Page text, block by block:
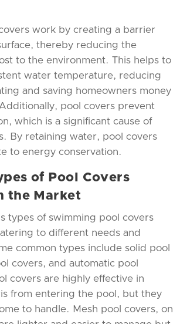
work by creating a barrier
thereby reducing the
to the environment. This helps to
water temperature, reducing
and saving homeowners money
pool covers prevent
which is a significant cause of
By retaining water, pool covers
to energy conservation.
of Pool Covers
the Market
types of swimming pool covers
to different needs and
common types include solid pool
covers, and automatic pool
covers are highly effective in
from entering the pool, but they
to handle. Mesh pool covers, on